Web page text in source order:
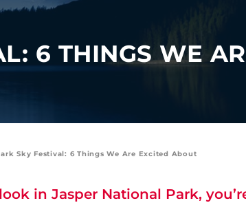
6 THINGS WE
Sky Festival: 6 Things We Are Excited About
in Jasper National Park,